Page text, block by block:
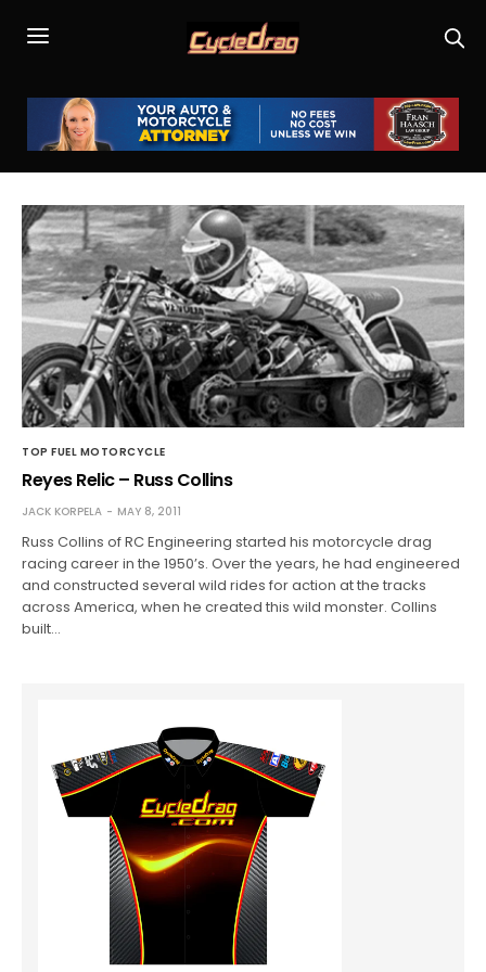
TOP FUEL MOTORCYCLE
Reyes Relic – Russ Collins
JACK KORPELA MAY 8, 2011
Russ Collins of RC Engineering started his motorcycle drag
racing career in the 1950’s. Over the years, he had engineered
and constructed several wild rides for action at the tracks
across America, when he created this wild monster. Collins
built…